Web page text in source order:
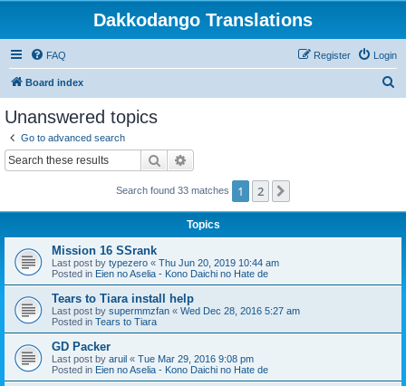
Dakkodango Translations
FAQ Login
Register
Board index
Unanswered topics
Go to advanced search
Search
Search found 33 matches 1 2
Topics
Mission 16 SSrank
Last post by typezero « Thu Jun 20, 2019 10:44 am
Posted in Eien no Aselia - Kono Daichi no Hate de
Tears to Tiara install help
Last post by supermmzfan « Wed Dec 28, 2016 5:27 am
Posted in Tears to Tiara
GD Packer
Last post by aruil « Tue Mar 29, 2016 9:08 pm
Posted in Eien no Aselia - Kono Daichi no Hate de